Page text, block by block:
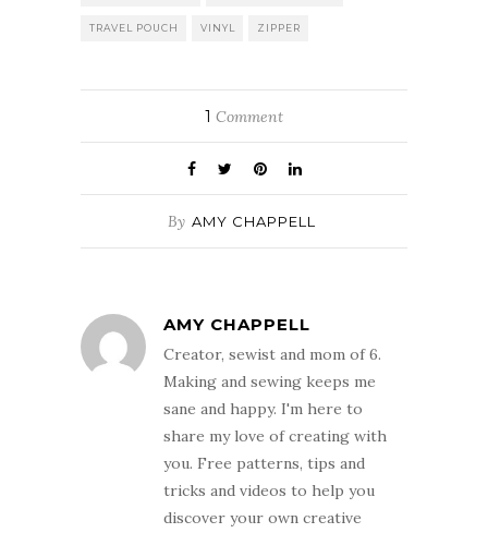
TRAVEL POUCH VINYL ZIPPER
1 Comment
By AMY CHAPPELL
AMY CHAPPELL
Creator, sewist and mom of 6.
Making and sewing keeps me
sane and happy. I'm here to
share my love of creating with
you. Free patterns, tips and
tricks and videos to help you
discover your own creative